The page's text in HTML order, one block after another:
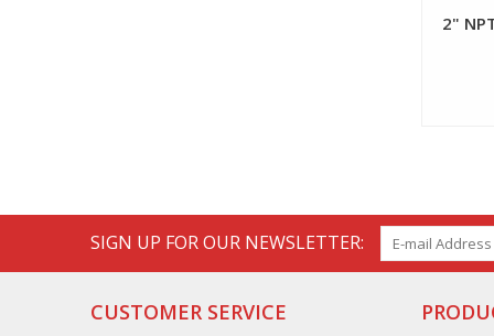
2"
SIGN UP FOR OUR NEWSLETTER:
CUSTOMER SERVICE